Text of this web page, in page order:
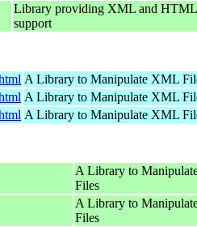
Library providing XML and HTML
support
A Library to Manipulate XML
A Library to Manipulate XML
A Library to Manipulate XML
A Library to
Files
A Library to
Files